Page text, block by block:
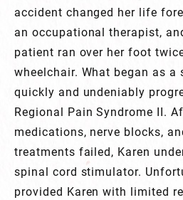
accident changed her life
an occupational therapist,
patient ran over her foot
wheelchair. What began as
quickly and undeniably
Regional Pain Syndrome II.
medications, nerve blocks,
treatments failed, Karen
spinal cord stimulator.
provided Karen with limited